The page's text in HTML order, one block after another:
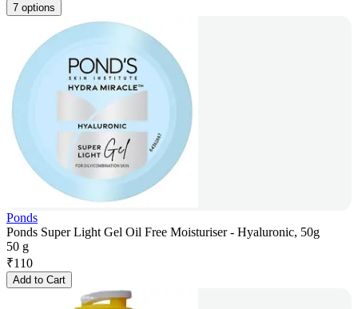
7 options
Ponds
Ponds Super Light Gel Oil Free Moisturiser - Hyaluronic, 50g
50 g
₹110
Add to Cart